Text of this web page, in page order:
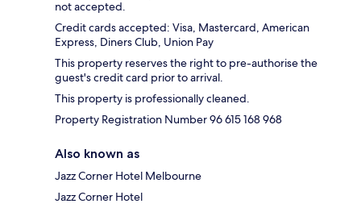
not accepted.
Credit cards accepted: Visa, Mastercard, American
Express, Diners Club, Union Pay
This property reserves the right to pre-authorise the
guest's credit card prior to arrival.
This property is professionally cleaned.
Property Registration Number 96 615 168 968
Also known as
Jazz Corner Hotel Melbourne
Jazz Corner Hotel